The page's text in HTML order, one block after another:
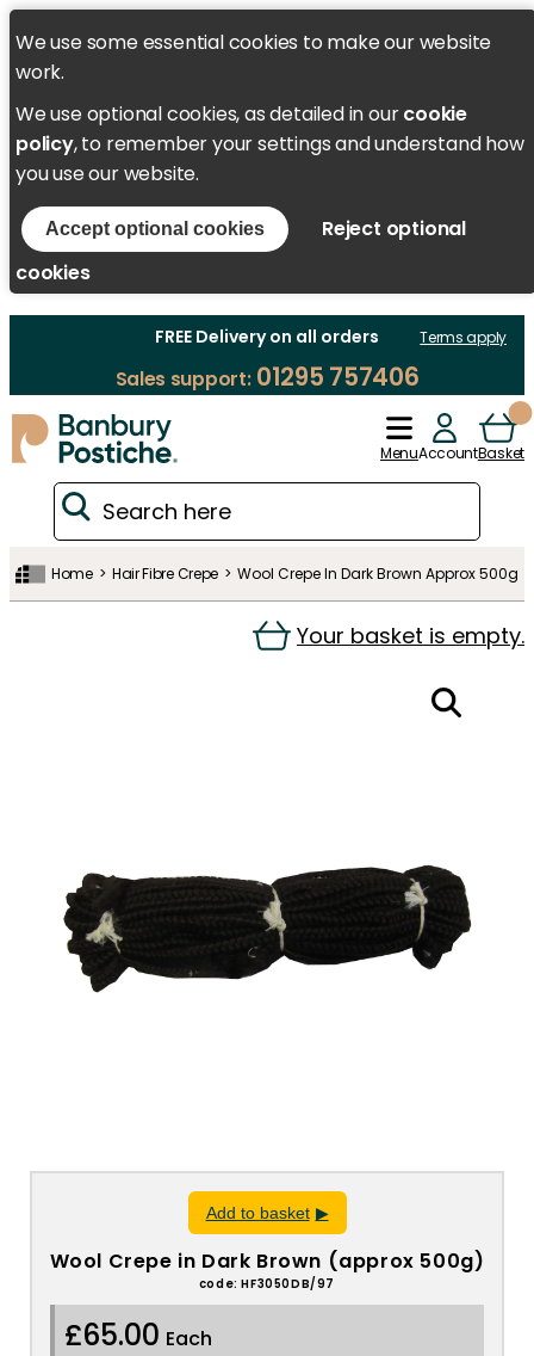
We use some essential cookies to make our website
work.
We use optional cookies, as detailed in ourcookie
policy, to remember your settings and understand how
you use our website.
Accept optional cookies
Reject optional
cookies
FREE Delivery on all orders Terms apply
Sales support:01295 757406
MenuAccountBasket
Home Hair Fibre Crepe Wool Crepe In Dark Brown Approx 500g
Your basket is empty.
Add to basket
Wool Crepe in Dark Brown (approx 500g)
code: HF3050DB/97
£65.00 Each